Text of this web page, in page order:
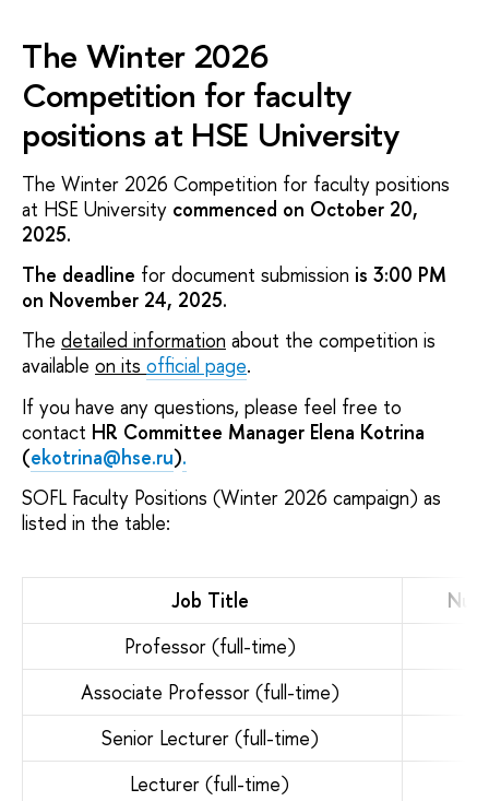
The Winter 2026
Competition for faculty
positions at HSE University
The Winter 2026 Competition for faculty positions
at HSE University commenced on October 20,
2025.
The deadline for document submission is 3:00 PM
on November 24, 2025.
The detailed information about the competition is
available on its official page.
If you have any questions, please feel free to
contact HR Committee Manager Elena Kotrina
(ekotrina@hse.ru).
SOFL Faculty Positions (Winter 2026 campaign) as
listed in the table:
Job Title
Professor (full-time)
Associate Professor (full-time)
Senior Lecturer (full-time)
Lecturer (full-time)